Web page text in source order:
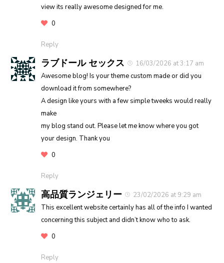
view its really awesome designed for me.
0
Reply
ラブドール セックス
16/03/2026 at 3:17 am
Awesome blog! Is your theme custom made or did you
download it from somewhere?
A design like yours with a few simple tweeks would really
make
my blog stand out. Please let me know where you got
your design. Thank you
0
Reply
高品質ランジェリー
23/02/2026 at 9:29 am
This excellent website certainly has all of the info I wanted
concerning this subject and didn’t know who to ask.
0
Reply